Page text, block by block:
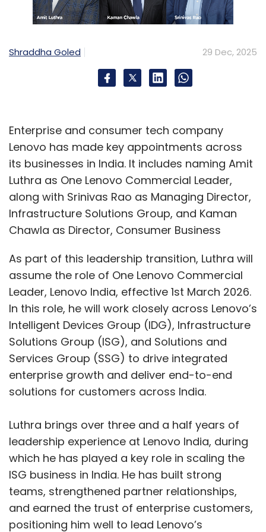
For multinational firms, India’s positioning
continued to evolve from a low-cost delivery
expectations and reducing tolerance for
What sets the 2025 layoffs apart is the role of
artificial intelligence. AI did not merely improve
productivity; it actively replaced several
categories of work. Entry-level testing, basic
analytics, reporting and tier-one customer
support roles saw the highest erosion.
Even as companies cut jobs, they struggled to
hire talent in AI engineering, data platforms,
cybersecurity and cloud infrastructure. This
resulted in a paradoxical labour market where
layoffs and skill shortages coexisted,
particularly in mid-to-senior specialised roles.
Reskilling programmes expanded across IT
firms, but the pace of AI adoption often
outstripped companies’ ability to redeploy
A leaner tech industry takes
shape
To conclude, the layoffs of 2025 saw the
industry moving towards leaner teams, higher
Shraddha Goled 29 Dec, 2025
Enterprise and consumer tech company
Lenovo has made key appointments across
its businesses in India. It includes naming Amit
Luthra as One Lenovo Commercial Leader,
along with Srinivas Rao as Managing Director,
Infrastructure Solutions Group, and Kaman
Chawla as Director, Consumer Business
As part of this leadership transition, Luthra will
assume the role of One Lenovo Commercial
Leader, Lenovo India, effective 1st March 2026.
In this role, he will work closely across Lenovo’s
Intelligent Devices Group (IDG), Infrastructure
Solutions Group (ISG), and Solutions and
Services Group (SSG) to drive integrated
enterprise growth and deliver end-to-end
solutions for customers across India.
Luthra brings over three and a half years of
leadership experience at Lenovo India, during
which he has played a key role in scaling the
ISG business in India. He has built strong
teams, strengthened partner relationships,
and earned the trust of enterprise customers,
positioning him well to lead Lenovo’s